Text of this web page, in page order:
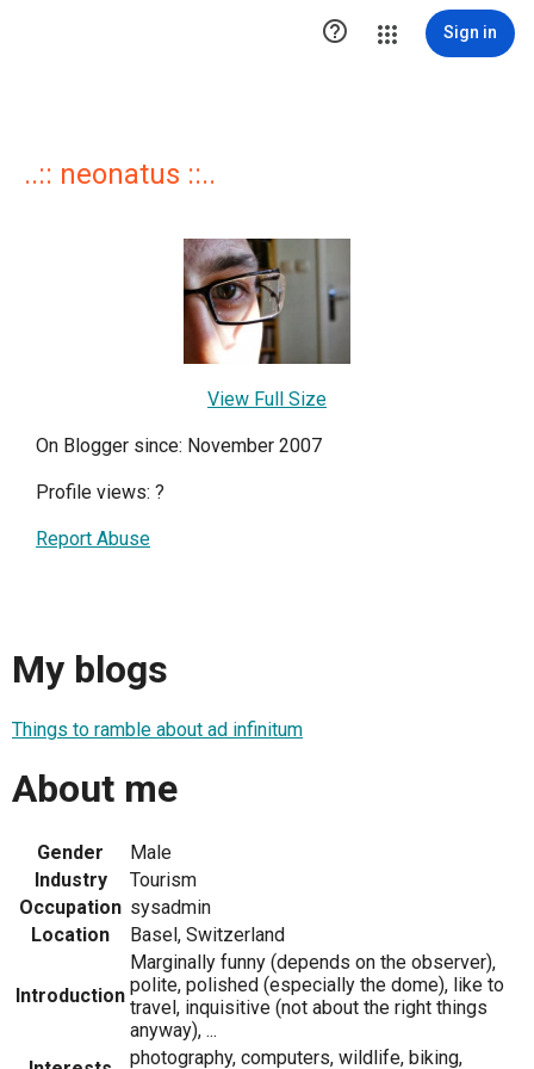
 Sign in
..:: neonatus ::..
View Full Size
On Blogger since: November 2007
Profile views: ?
Report Abuse
My blogs
Things to ramble about ad infinitum
About me
Gender
Male
Industry
Tourism
Occupation sysadmin
Location
Basel, Switzerland
Introduction
Marginally funny (depends on the observer),
polite, polished (especially the dome), like to
travel, inquisitive (not about the right things
anyway), ...
photography, computers, wildlife, biking,